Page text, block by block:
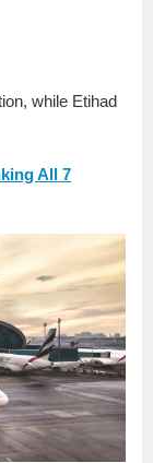
while Etihad
All 7